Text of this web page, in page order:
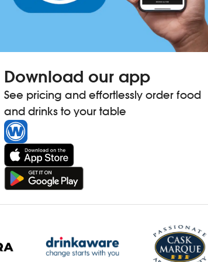
Download our app
See pricing and effortlessly order food
and drinks to your table